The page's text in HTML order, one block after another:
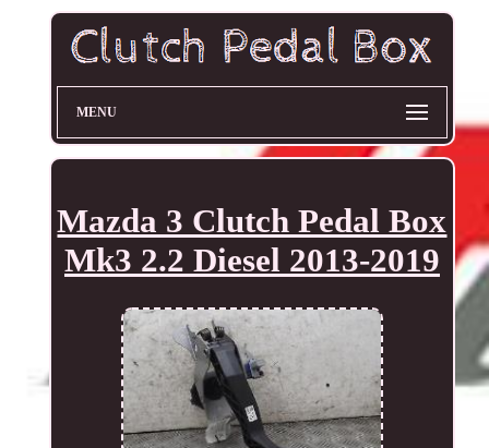
MENU
Mazda 3 Clutch Pedal Box
Mk3 2.2 Diesel 2013-2019